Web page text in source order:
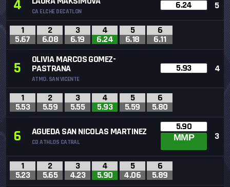
4 CA ELCHE DECATLON
6.24 5
1
5.67
2
6.08
3
6.19
4
6.24
5
6.18
6
6.11
5 OLIVIA MARCOS GOMEZ-
PASTRANA
ATMO. SAN VICENTE
5.93 4
1
5.53
2
5.59
3
5.55
4
5.93
5
5.59
6
5.80
6 AGUEDA SAN NICOLAS MARTINEZ
CD ATHLOS CATRAL
5.90
MMP 3
1
5.23
2
5.65
3
4.23
4
5.90
5
4.06
6
5.89